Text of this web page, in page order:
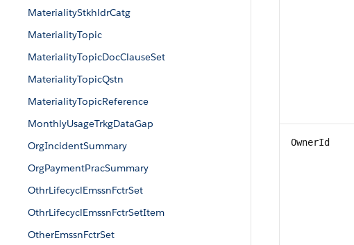
MaterialityStkhldrCatg
MaterialityTopic
MaterialityTopicDocClauseSet
MaterialityTopicQstn
MaterialityTopicReference
MonthlyUsageTrkgDataGap
OrgIncidentSummary
OrgPaymentPracSummary
OthrLifecyclEmssnFctrSet
OthrLifecyclEmssnFctrSetItem
OtherEmssnFctrSet
OwnerId